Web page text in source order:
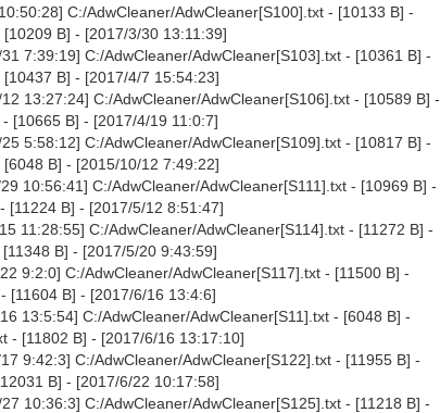
C:/AdwCleaner/AdwCleaner[S100].txt - [10133 B] -
B] - [2017/3/30 13:11:39]
7:39:19] C:/AdwCleaner/AdwCleaner[S103].txt - [10361 B] -
B] - [2017/4/7 15:54:23]
13:27:24] C:/AdwCleaner/AdwCleaner[S106].txt - [10589 B] -
[10665 B] - [2017/4/19 11:0:7]
5:58:12] C:/AdwCleaner/AdwCleaner[S109].txt - [10817 B] -
B] - [2015/10/12 7:49:22]
10:56:41] C:/AdwCleaner/AdwCleaner[S111].txt - [10969 B] -
[11224 B] - [2017/5/12 8:51:47]
11:28:55] C:/AdwCleaner/AdwCleaner[S114].txt - [11272 B] -
B] - [2017/5/20 9:43:59]
9:2:0] C:/AdwCleaner/AdwCleaner[S117].txt - [11500 B] -
[11604 B] - [2017/6/16 13:4:6]
13:5:54] C:/AdwCleaner/AdwCleaner[S11].txt - [6048 B] -
- [11802 B] - [2017/6/16 13:17:10]
9:42:3] C:/AdwCleaner/AdwCleaner[S122].txt - [11955 B] -
B] - [2017/6/22 10:17:58]
10:36:3] C:/AdwCleaner/AdwCleaner[S125].txt - [11218 B] -